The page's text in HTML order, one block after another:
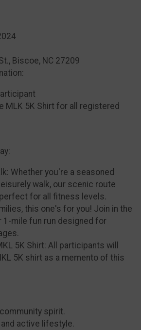
Biscoe, NC 27209
MLK 5K Shirt for all registered
Whether you're a seasoned
walk, our scenic route
for all fitness levels.
this one's for you! Join in the
mile fun run designed for
5K Shirt: All participants will
5K shirt as a memento of this
spirit.
active lifestyle.